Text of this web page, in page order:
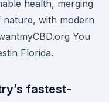
health, merging
with modern
You
Florida.
fastest-